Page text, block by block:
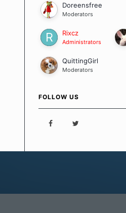
Doreensfree
Moderators
Rixcz
Administrators
QuittingGirl
Moderators
FOLLOW US